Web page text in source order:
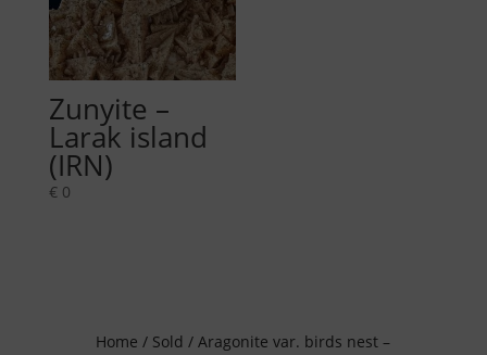
Zunyite –
Larak island
(IRN)
€ 0
Home / Sold / Aragonite var. birds nest –